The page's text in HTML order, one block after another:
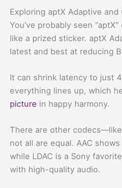
Exploring aptX Adaptive and
You’ve probably seen
like a prized sticker. aptX
latest and best at reducing
It can shrink latency to just
everything lines up, which
picture in happy harmony.
There are other codecs—like
not all are equal. AAC
while LDAC is a Sony
with high-quality audio.